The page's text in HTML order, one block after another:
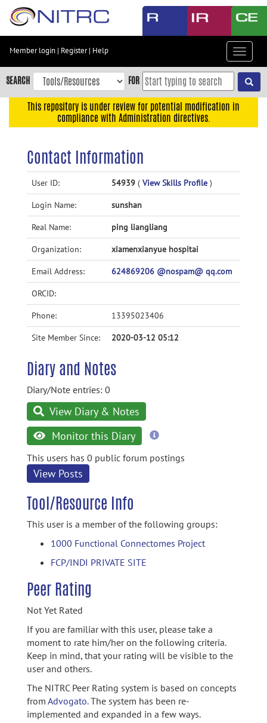
Skip
content
Skip
to
navigation
Accessibility
Member login | Register| Help
Toggle
SEARCH FOR
This repository is under review for potential modification in
compliance with Administration directives.
Contact Information
User ID: 54939 ( View Skills Profile )
Login Name: sunshan
Real Name: ping liangliang
Organization: xiamenxianyue hospitai
Email Address: 624869206 @nospam@ qq.com
ORCID:
Phone: 13395023406
Site Member Since: 2020-03-12 05:12
Diary and Notes
Diary/Note entries: 0
View Diary & Notes
Monitor this Diary
more
This users has 0 public forum postings
View Posts
Tool/Resource Info
This user is a member of the following groups:
1000 Functional Connectomes Project
FCP/INDI PRIVATE SITE
Peer Rating
Not Yet Rated
If you are familiar with this user, please take a
moment to rate him/her on the following criteria.
Keep in mind, that your rating will be visible to the
user and others.
The NITRC Peer Rating system is based on concepts
from Advogato.The system has been re-
implemented and expanded in a few ways.